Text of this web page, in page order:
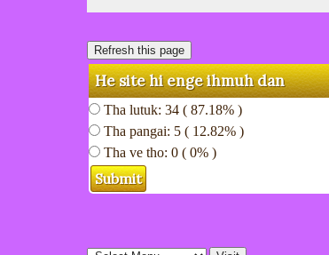
He site hi enge ihmuh dan
Tha lutuk: 34 ( 87.18% )
Tha pangai: 5 ( 12.82% )
Tha ve tho: 0 ( 0% )